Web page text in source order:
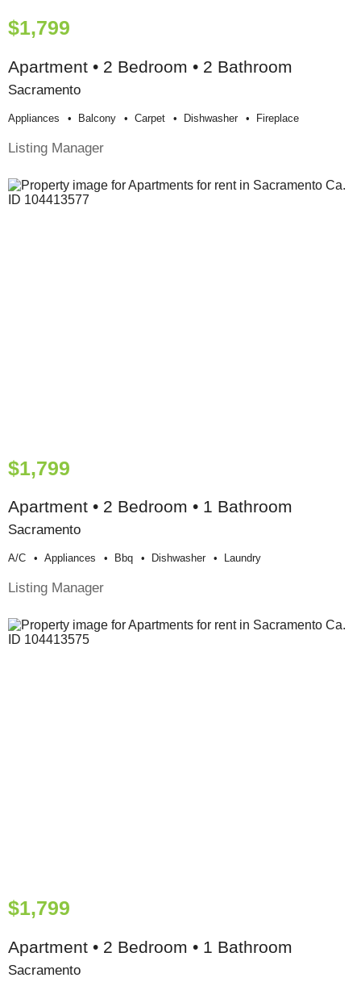
$1,799
Apartment • 2 Bedroom • 2 Bathroom
Sacramento
Appliances Balcony Carpet Dishwasher Fireplace
Listing Manager
$1,799
Apartment • 2 Bedroom • 1 Bathroom
Sacramento
A/c Appliances Bbq Dishwasher Laundry
Listing Manager
$1,799
Apartment • 2 Bedroom • 1 Bathroom
Sacramento